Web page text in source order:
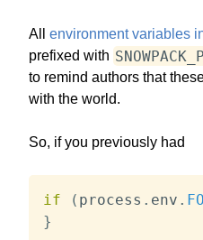
All environment variables
prefixed with
to remind authors that
with the world.
So, if you previously had
if ( process . env .
}